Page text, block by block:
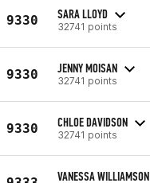
9330 SARA LLOYD
32741 points
9330 JENNY MOISAN
32741 points
9330 CHLOE DAVIDSON
32741 points
VANESSA WILLIAMSON